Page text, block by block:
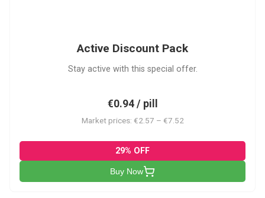
Active Discount Pack
Stay active with this special offer.
€0.94 / pill
Market prices: €2.57 – €7.52
29% OFF
Buy Now